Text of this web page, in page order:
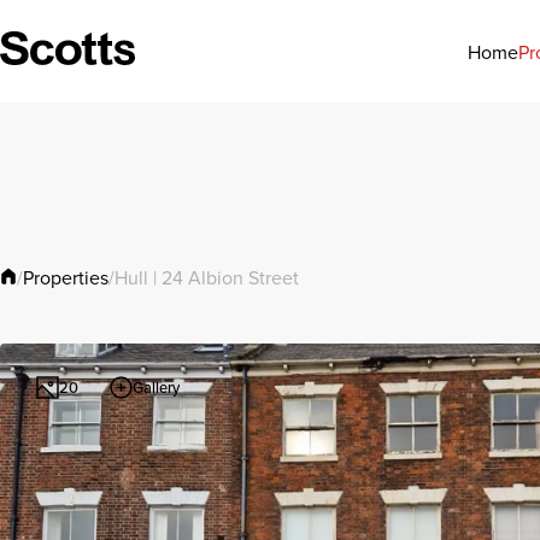
Home
/Properties/Hull | 24 Albion Street
20 Gallery